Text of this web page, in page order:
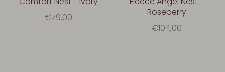
€79,00
Roseberry
€104,00